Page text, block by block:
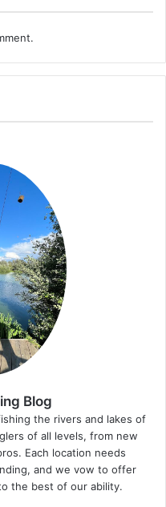
Blog
the rivers and lakes of
of all levels, from new
Each location needs
and we vow to offer
the best of our ability.